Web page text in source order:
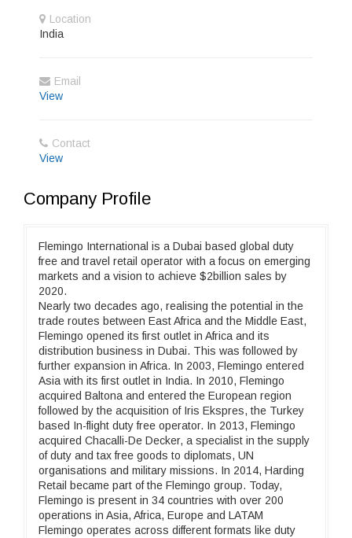
Location
India
Email
View
Contact
View
Company Profile
Flemingo International is a Dubai based global duty
free and travel retail operator with a focus on emerging
markets and a vision to achieve $2billion sales by
2020.
Nearly two decades ago, realising the potential in the
trade routes between East Africa and the Middle East,
Flemingo opened its first outlet in Africa and its
distribution business in Dubai. This was followed by
further expansion in Africa. In 2003, Flemingo entered
Asia with its first outlet in India. In 2010, Flemingo
acquired Baltona and entered the European region
followed by the acquisition of Iris Ekspres, the Turkey
based In-flight duty free operator. In 2013, Flemingo
acquired Chacalli-De Decker, a specialist in the supply
of duty and tax free goods to diplomats, UN
organisations and military missions. In 2014, Harding
Retail became part of the Flemingo group. Today,
Flemingo is present in 34 countries with over 200
operations in Asia, Africa, Europe and LATAM
Flemingo operates across different formats like duty